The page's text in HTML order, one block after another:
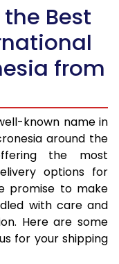
Kg
1,115 Per
Kg
1,078 Per
Kg
1,068 Per
On Call+91 99531
Best
from
known name in
around the
the most
options for
promise to make
with care and
Here are some
for your shipping